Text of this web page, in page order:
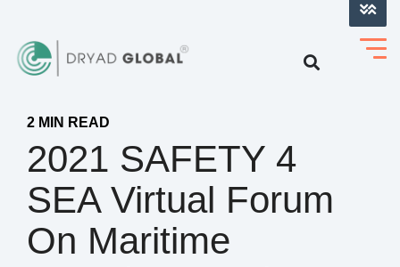
2 MIN READ
2021 SAFETY 4
SEA Virtual Forum
On Maritime